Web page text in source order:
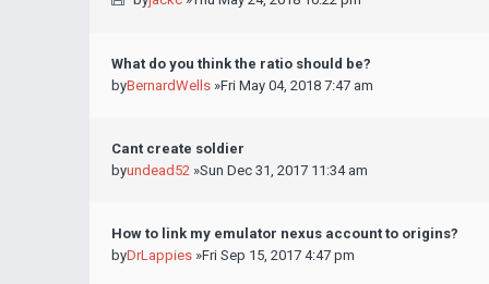
What do you think the ratio should be?
byBernardWells »Fri May 04, 2018 7:47 am
Cant create soldier
byundead52 »Sun Dec 31, 2017 11:34 am
How to link my emulator nexus account to origins?
byDrLappies »Fri Sep 15, 2017 4:47 pm